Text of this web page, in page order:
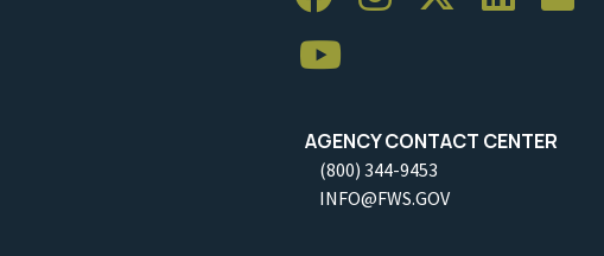
AGENCY CONTACT CENTER
(800) 344-9453
INFO@FWS.GOV